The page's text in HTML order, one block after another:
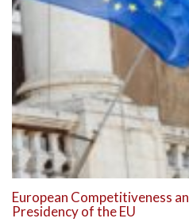
European Competitiveness
Presidency of the EU